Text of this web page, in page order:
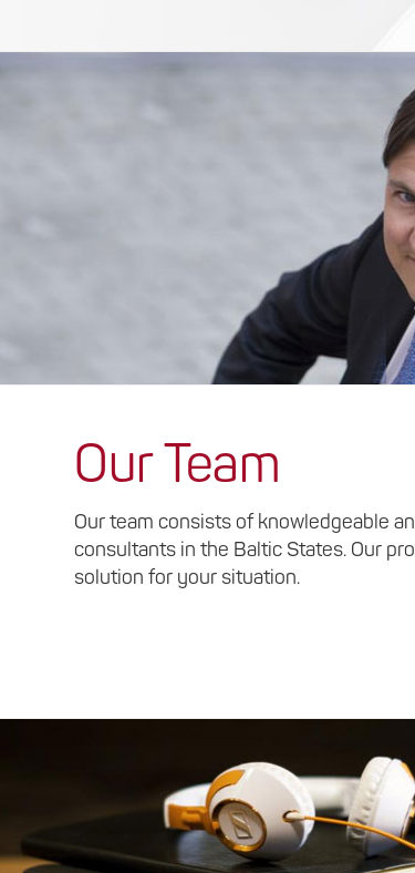
Our Team
Our team consists of knowledgeable
consultants in the Baltic States. Our
solution for your situation.